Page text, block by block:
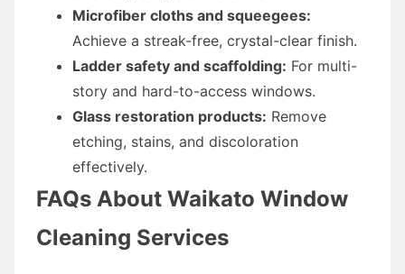
Microfiber cloths and squeegees:
Achieve a streak-free, crystal-clear finish.
Ladder safety and scaffolding: For multi-
story and hard-to-access windows.
Glass restoration products: Remove
etching, stains, and discoloration
effectively.
FAQs About Waikato Window
Cleaning Services